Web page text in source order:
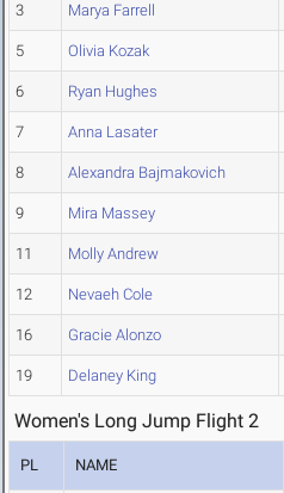
3 Marya Farrell
5 Olivia Kozak
6 Ryan Hughes
7 Anna Lasater
8 Alexandra Bajmakovich
9 Mira Massey
11 Molly Andrew
12 Nevaeh Cole
16 Gracie Alonzo
19 Delaney King
Women's Long Jump Flight 2
PL NAME